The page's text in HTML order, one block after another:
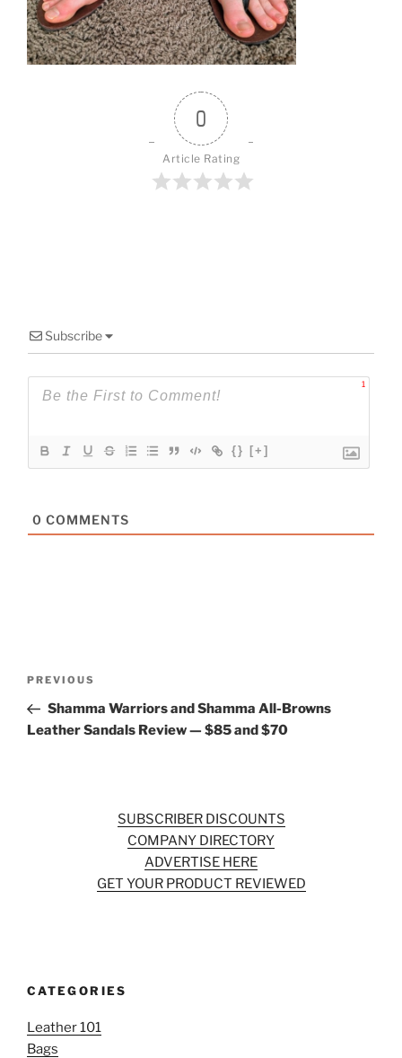
k
0
Article Rating
Subscribe
1
{} [+]
0 COMMENTS
Previous
Post
PREVIOUS
Shamma Warriors and Shamma All-Browns
Leather Sandals Review — $85 and $70
SUBSCRIBER DISCOUNTS
COMPANY DIRECTORY
ADVERTISE HERE
GET YOUR PRODUCT REVIEWED
CATEGORIES
Leather 101
Bags